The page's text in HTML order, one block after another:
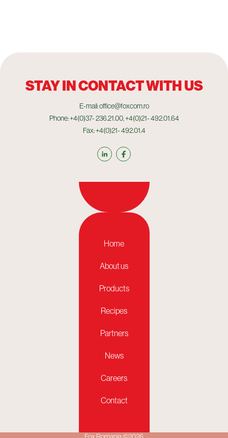
STAY IN CONTACT WITH US
E-mail: office@foxcom.ro
Phone: +4(0)37- 236.21.00, +4(0)21- 492.01.64
Fax: +4(0)21- 492.01.4
Home
About us
Products
Recipes
Partners
News
Careers
Contact